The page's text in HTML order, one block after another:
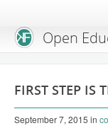
Open
OEGW Team
Advisory Board
FIRST STEP IS
September 7, 2015 in